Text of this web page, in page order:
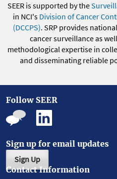
SEER is supported by the
in NCI's Division of Cancer
(DCCPS). SRP provides
cancer surveillance as
methodological expertise in
and disseminating reliable
Follow SEER
Sign up for email updates
Sign Up
Contact Information